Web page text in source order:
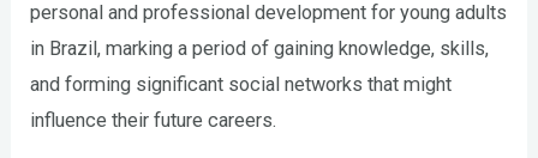
personal and professional development for young adults
in Brazil, marking a period of gaining knowledge, skills,
and forming significant social networks that might
influence their future careers.